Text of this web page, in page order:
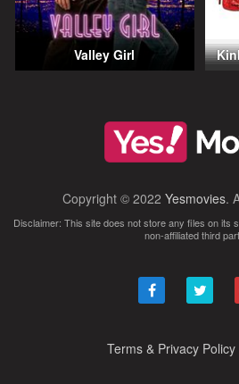
Valley Girl
Copyright © 2022 Yesmovies.
Disclaimer: This site does not store any files on its
non-affiliated third
Terms & Privacy Policy